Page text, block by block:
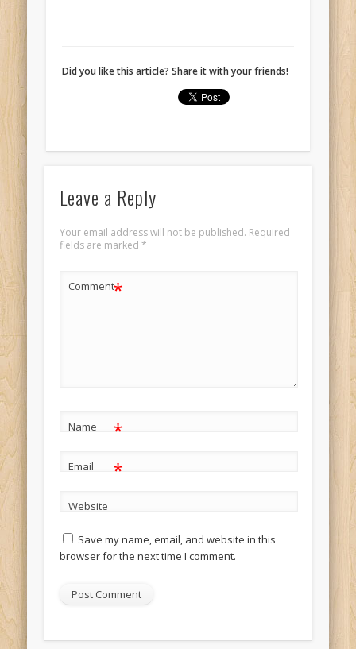
Did you like this article? Share it with your friends!
Leave a Reply
Your email address will not be published. Required
fields are marked *
Comment*
Name *
Email *
Website
Save my name, email, and website in this
browser for the next time I comment.